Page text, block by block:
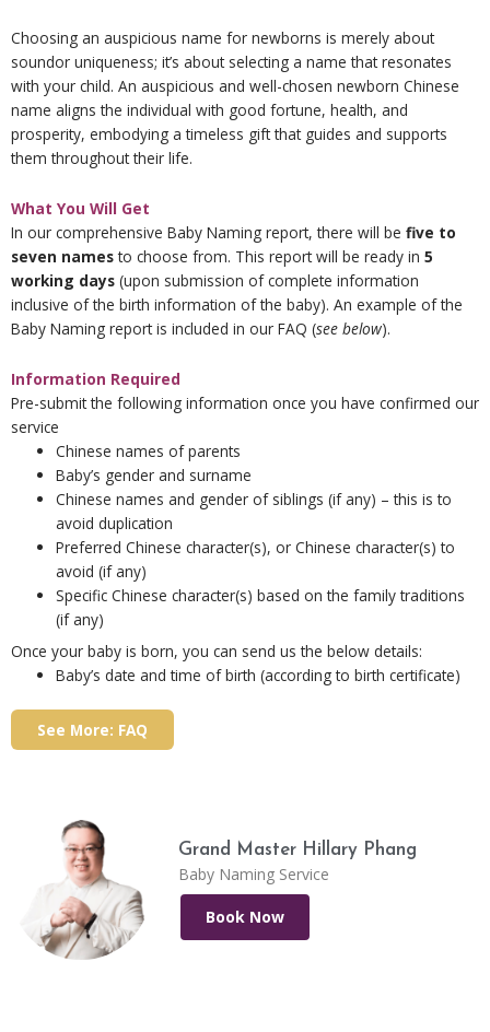
Choosing an auspicious name for newborns is merely about
soundor uniqueness; it’s about selecting a name that resonates
with your child. An auspicious and well-chosen newborn Chinese
name aligns the individual with good fortune, health, and
prosperity, embodying a timeless gift that guides and supports
them throughout their life.
What You Will Get
In our comprehensive Baby Naming report, there will be five to
seven namesto choose from. This report will be ready in 5
working days (upon submission of complete information
inclusive of the birth information of the baby). An example of the
Baby Naming report is included in our FAQ (see below).
Information Required
Pre-submit the following information once you have confirmed our
service
Chinese names of parents
Baby’s gender and surname
Chinese names and gender of siblings (if any) – this is to
avoid duplication
Preferred Chinese character(s), or Chinese character(s) to
avoid (if any)
Specific Chinese character(s) based on the family traditions
(if any)
Once your baby is born, you can send us the below details:
Baby’s date and time of birth (according to birth certificate)
See More: FAQ
Grand Master Hillary Phang
Baby Naming Service
Book Now